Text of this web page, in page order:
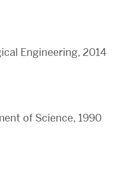
Engineering, 2014
of Science, 1990